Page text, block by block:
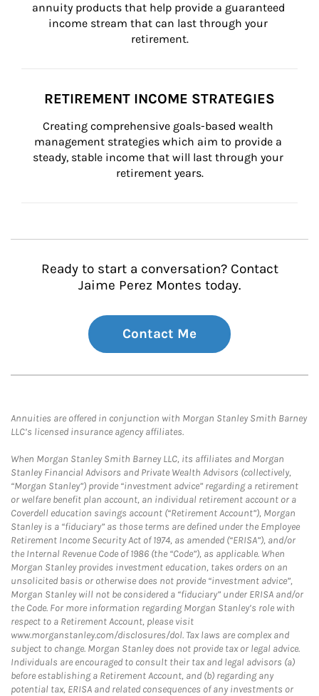
annuity products that help provide a guaranteed
income stream that can last through your
retirement.
RETIREMENT INCOME STRATEGIES
Creating comprehensive goals-based wealth
management strategies which aim to provide a
steady, stable income that will last through your
retirement years.
Ready to start a conversation? Contact
Jaime Perez Montes today.
Contact Me
Annuities are offered in conjunction with Morgan Stanley Smith Barney
LLC’s licensed insurance agency affiliates.
When Morgan Stanley Smith Barney LLC, its affiliates and Morgan
Stanley Financial Advisors and Private Wealth Advisors (collectively,
“Morgan Stanley”) provide “investment advice” regarding a retirement
or welfare benefit plan account, an individual retirement account or a
Coverdell education savings account (“Retirement Account”), Morgan
Stanley is a “fiduciary” as those terms are defined under the Employee
Retirement Income Security Act of 1974, as amended (“ERISA”), and/or
the Internal Revenue Code of 1986 (the “Code”), as applicable. When
Morgan Stanley provides investment education, takes orders on an
unsolicited basis or otherwise does not provide “investment advice”,
Morgan Stanley will not be considered a “fiduciary” under ERISA and/or
the Code. For more information regarding Morgan Stanley’s role with
respect to a Retirement Account, please visit
www.morganstanley.com/disclosures/dol. Tax laws are complex and
subject to change. Morgan Stanley does not provide tax or legal advice.
Individuals are encouraged to consult their tax and legal advisors (a)
before establishing a Retirement Account, and (b) regarding any
potential tax, ERISA and related consequences of any investments or